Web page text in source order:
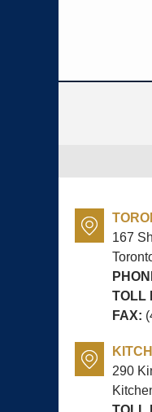
167
TOLL
FAX:
290